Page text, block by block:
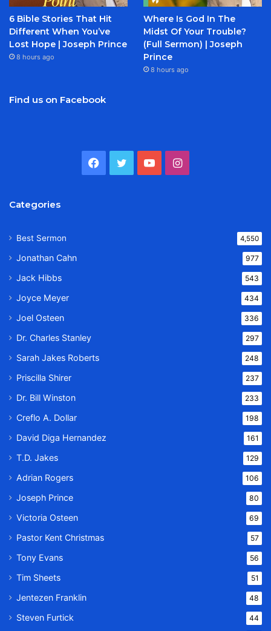
6 Bible Stories That Hit
Different When You’ve
Lost Hope | Joseph Prince
8 hours ago
Where Is God In The
Midst Of Your Trouble?
(Full Sermon) | Joseph
Prince
8 hours ago
Find us on Facebook
Facebook
TwitterYouTubeInstagram
Categories
Best Sermon 4,550
Jonathan Cahn 977
Jack Hibbs 543
Joyce Meyer 434
Joel Osteen 336
Dr. Charles Stanley 297
Sarah Jakes Roberts 248
Priscilla Shirer 237
Dr. Bill Winston 233
Creflo A. Dollar 198
David Diga Hernandez 161
T.D. Jakes 129
Adrian Rogers 106
Joseph Prince 80
Victoria Osteen 69
Pastor Kent Christmas 57
Tony Evans 56
Tim Sheets 51
Jentezen Franklin 48
Steven Furtick 44